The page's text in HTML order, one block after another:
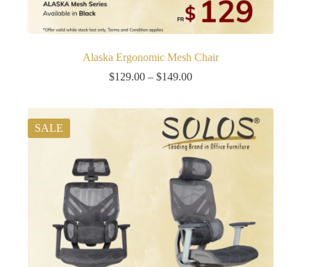
Alaska Ergonomic Mesh Chair
$129.00 – $149.00Price
$149.00
SALE